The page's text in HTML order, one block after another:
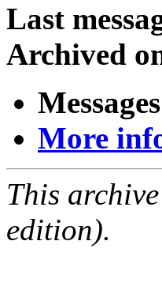
Last
Archived
More
This
edition).